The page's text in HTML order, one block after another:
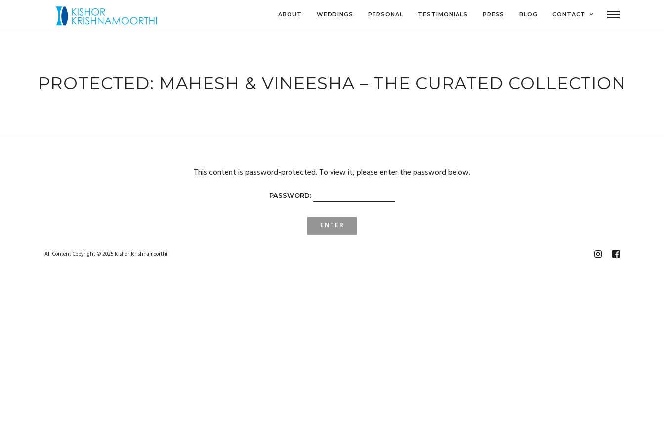
ABOUT WEDDINGS PERSONAL TESTIMONIALS PRESS BLOG CONTACT
PROTECTED: MAHESH & VINEESHA – THE CURATED COLLECTION
This content is password-protected. To view it, please enter the password below.
PASSWORD:
All Content Copyright © 2025 Kishor Krishnamoorthi